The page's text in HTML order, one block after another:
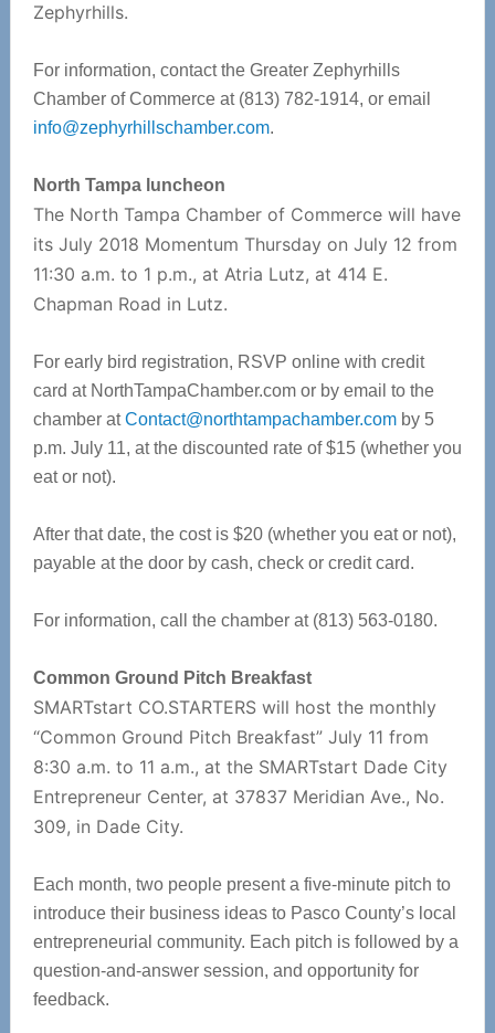
Zephyrhills.
For information, contact the Greater Zephyrhills
Chamber of Commerce at (813) 782-1914, or email
info@zephyrhillschamber.com.
North Tampa luncheon
The North Tampa Chamber of Commerce will have
its July 2018 Momentum Thursday on July 12 from
11:30 a.m. to 1 p.m., at Atria Lutz, at 414 E.
Chapman Road in Lutz.
For early bird registration, RSVP online with credit
card at NorthTampaChamber.com or by email to the
chamber atContact@northtampachamber.comby 5
p.m. July 11, at the discounted rate of $15 (whether you
eat or not).
After that date, the cost is $20 (whether you eat or not),
payable at the door by cash, check or credit card.
For information, call the chamber at (813) 563-0180.
Common Ground Pitch Breakfast
SMARTstart CO.STARTERS will host the monthly
“Common Ground Pitch Breakfast” July 11 from
8:30 a.m. to 11 a.m., at the SMARTstart Dade City
Entrepreneur Center, at 37837 Meridian Ave., No.
309, in Dade City.
Each month, two people present a five-minute pitch to
introduce their business ideas to Pasco County’s local
entrepreneurial community. Each pitch is followed by a
question-and-answer session, and opportunity for
feedback.